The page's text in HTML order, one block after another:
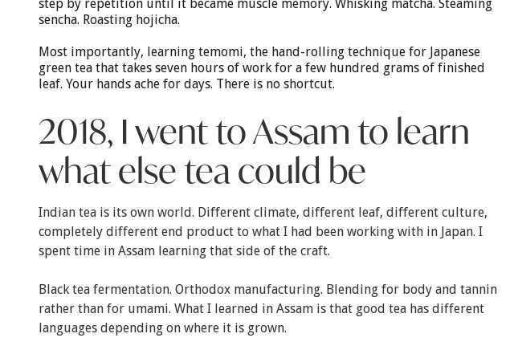
step by repetition until it became muscle memory. Whisking matcha. Steaming
sencha. Roasting hojicha.
Most importantly, learning temomi, the hand-rolling technique for Japanese
green tea that takes seven hours of work for a few hundred grams of finished
leaf. Your hands ache for days. There is no shortcut.
2018, I went to Assam to learn
what else tea could be
Indian tea is its own world. Different climate, different leaf, different culture,
completely different end product to what I had been working with in Japan. I
spent time in Assam learning that side of the craft.
Black tea fermentation. Orthodox manufacturing. Blending for body and tannin
rather than for umami. What I learned in Assam is that good tea has different
languages depending on where it is grown.